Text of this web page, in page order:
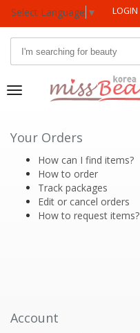
Select Language ▼ LOGIN
Toggle
Your Orders
How can I find items?
How to order
Track packages
Edit or cancel orders
How to request items?
Account